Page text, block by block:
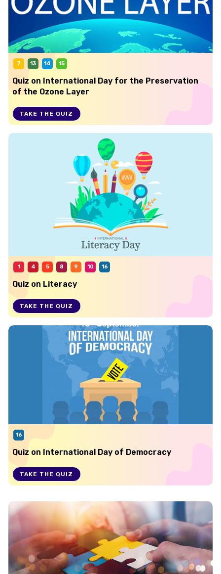
16
Quiz on International Day of Democracy
TAKE THE QUIZ
7 13 14 15
Quiz on International Day for the Preservation
of the Ozone Layer
TAKE THE QUIZ
1 4 5 8 9 10 16
Quiz on Literacy
TAKE THE QUIZ